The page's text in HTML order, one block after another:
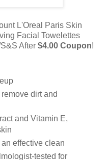
L'Oreal Paris Skin
Facial Towelettes
After $4.00 Coupon!
dirt and
and Vitamin E,
effective clean
tested for